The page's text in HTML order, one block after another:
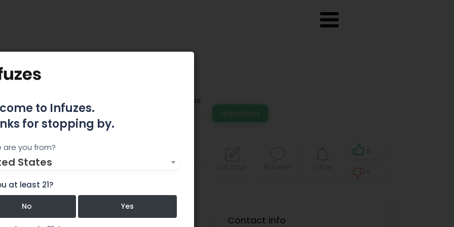
MD
approach to healing, wellness and mindfulness.
free in the West Street garage
dispensary
0
0
Contact info
to Infuzes.
for stopping by.
are you from?
States
at least 21?
No Yes